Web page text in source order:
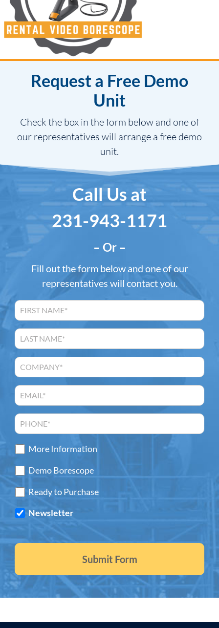
Request a Free Demo
Unit
Check the box in the form below and one of
our representatives will arrange a free demo
unit.
Call Us at
231-943-1171
– Or –
Fill out the form below and one of our
representatives will contact you.
More Information
Demo Borescope
Ready to Purchase
Newsletter